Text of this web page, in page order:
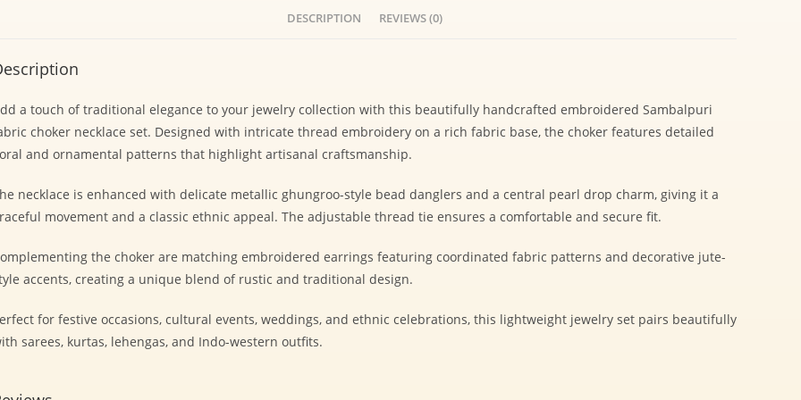
DESCRIPTION REVIEWS (0)
a touch of traditional elegance to your jewelry collection with this beautifully handcrafted embroidered Sambalpuri
choker necklace set. Designed with intricate thread embroidery on a rich fabric base, the choker features detailed
and ornamental patterns that highlight artisanal craftsmanship.
necklace is enhanced with delicate metallic ghungroo-style bead danglers and a central pearl drop charm, giving it a
movement and a classic ethnic appeal. The adjustable thread tie ensures a comfortable and secure fit.
the choker are matching embroidered earrings featuring coordinated fabric patterns and decorative jute-
accents, creating a unique blend of rustic and traditional design.
for festive occasions, cultural events, weddings, and ethnic celebrations, this lightweight jewelry set pairs beautifully
sarees, kurtas, lehengas, and Indo-western outfits.